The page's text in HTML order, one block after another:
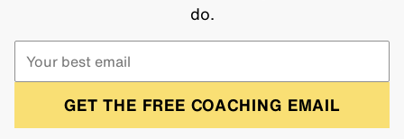
do.
GET THE FREE COACHING EMAIL